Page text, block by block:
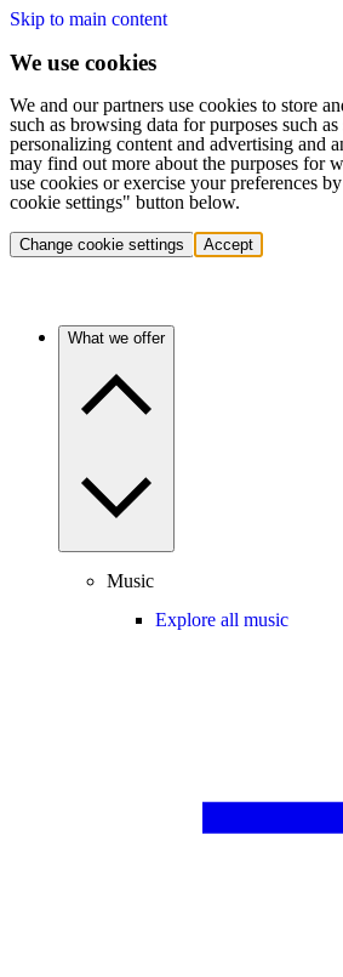
Skip to main content
We use cookies
We and our partners use cookies to store
such as browsing data for purposes such
personalizing content and advertising and
may find out more about the purposes for
use cookies or exercise your preferences
cookie settings" button below.
Change cookie settings Accept
What we offer
Music
Explore all music